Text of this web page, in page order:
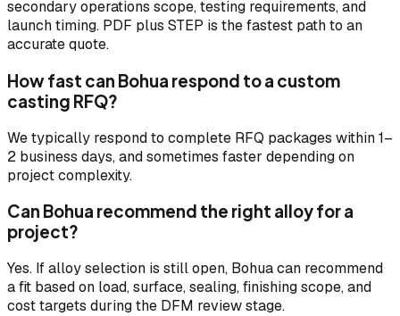
secondary operations scope, testing requirements, and
launch timing. PDF plus STEP is the fastest path to an
accurate quote.
How fast can Bohua respond to a custom
casting RFQ?
We typically respond to complete RFQ packages within 1–
2 business days, and sometimes faster depending on
project complexity.
Can Bohua recommend the right alloy for a
project?
Yes. If alloy selection is still open, Bohua can recommend
a fit based on load, surface, sealing, finishing scope, and
cost targets during the DFM review stage.